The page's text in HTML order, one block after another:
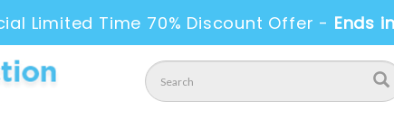
Limited Time 70% Discount Offer - Ends